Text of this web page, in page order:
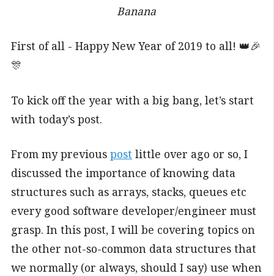
Banana
First of all - Happy New Year of 2019 to all! 👑🎉
🎊
To kick off the year with a big bang, let’s start
with today’s post.
From my previous post little over ago or so, I
discussed the importance of knowing data
structures such as arrays, stacks, queues etc
every good software developer/engineer must
grasp. In this post, I will be covering topics on
the other not-so-common data structures that
we normally (or always, should I say) use when